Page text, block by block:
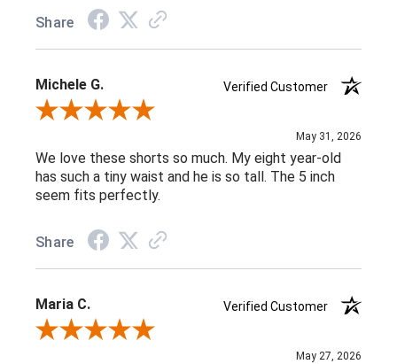
Share
Michele G.
Verified Customer
Review By Michele G.
May 31, 2026
We love these shorts so much. My eight year-old
has such a tiny waist and he is so tall. The 5 inch
seem fits perfectly.
Share
Maria C.
Verified Customer
Review By Maria C.
May 27, 2026